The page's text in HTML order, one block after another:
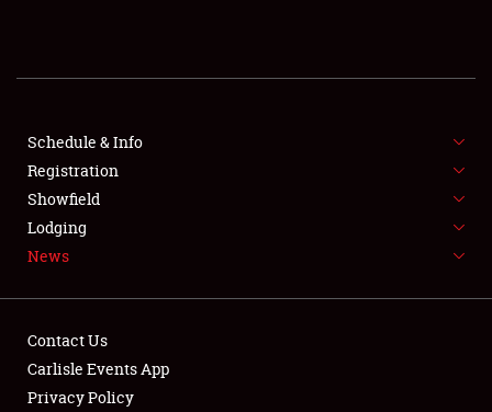
SHOWFIELD
SPONSORSHIP
LODGING
Schedule & Info
Registration
Showfield
Lodging
News
Contact Us
Carlisle Events App
Privacy Policy